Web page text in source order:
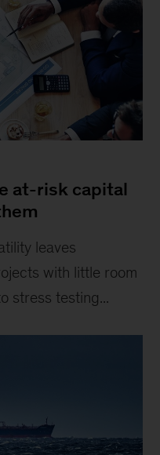
at-risk capital
leaves
with little room
stress testing...